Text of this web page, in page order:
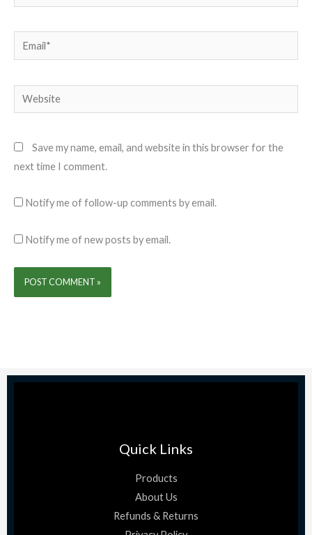
Email*
Website
Save my name, email, and website in this browser for the
next time I comment.
Notify me of follow-up comments by email.
Notify me of new posts by email.
Quick Links
Products
About Us
Refunds & Returns